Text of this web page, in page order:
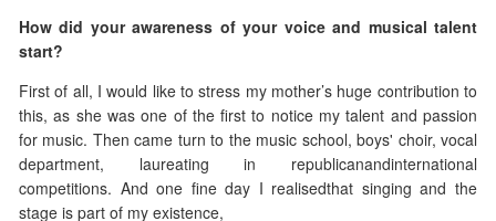
How did your awareness of your voice and musical talent
start?
First of all, I would like to stress my mother’s huge contribution to
this, as she was one of the first to notice my talent and passion
for music. Then came turn to the music school, boys' choir, vocal
department, laureating in republicanandinternational
competitions. And one fine day I realisedthat singing and the
stage is part of my existence,